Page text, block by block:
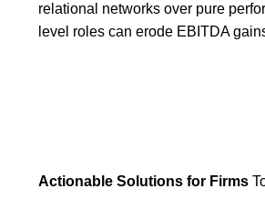
relational networks over pure
level roles can erode EBITDA
Actionable Solutions for Firms